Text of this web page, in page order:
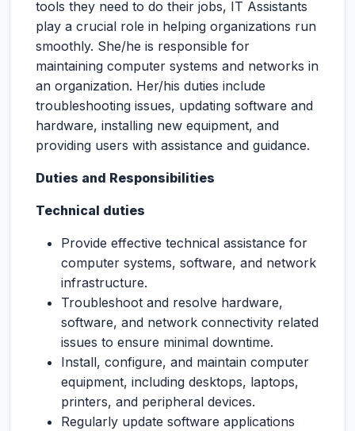
tools they need to do their jobs, IT Assistants
play a crucial role in helping organizations run
smoothly. She/he is responsible for
maintaining computer systems and networks in
an organization. Her/his duties include
troubleshooting issues, updating software and
hardware, installing new equipment, and
providing users with assistance and guidance.
Duties and Responsibilities
Technical duties
Provide effective technical assistance for
computer systems, software, and network
infrastructure.
Troubleshoot and resolve hardware,
software, and network connectivity related
issues to ensure minimal downtime.
Install, configure, and maintain computer
equipment, including desktops, laptops,
printers, and peripheral devices.
Regularly update software applications